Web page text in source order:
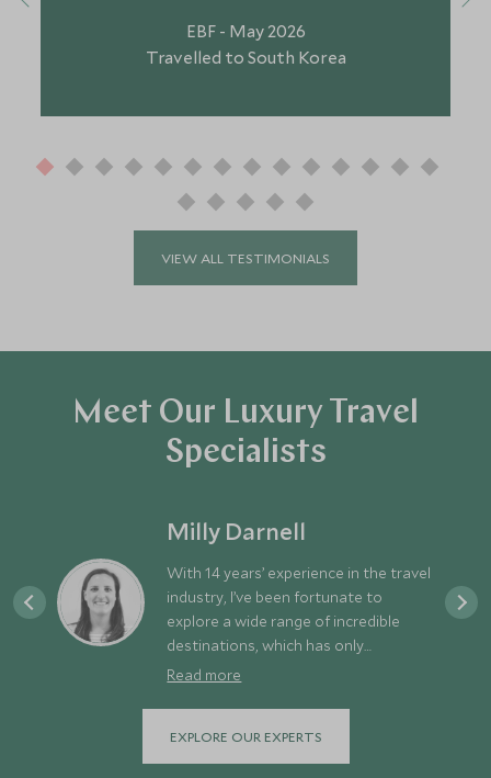
EBF - May 2026
Travelled to South Korea
VIEW ALL TESTIMONIALS
Meet Our Luxury Travel
Specialists
Milly Darnell
With 14 years’ experience in the travel
industry, I’ve been fortunate to
explore a wide range of incredible
destinations, which has only
strengthened my appetite for new
discovery and downtime - exploring
different places while still allowing
Read more
EXPLORE OUR EXPERTS